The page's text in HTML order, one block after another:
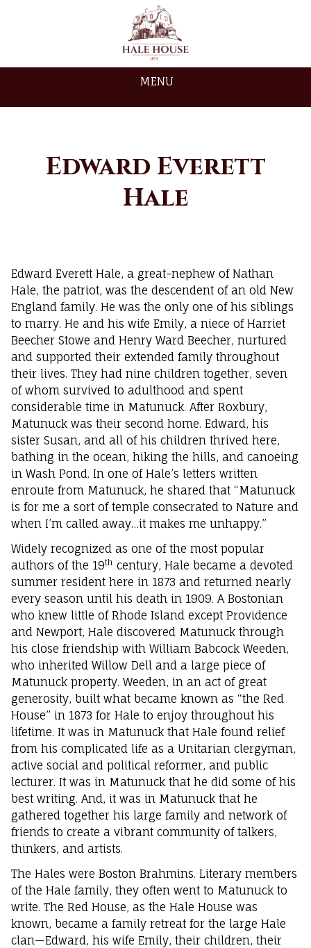
MENU
Edward Everett
Hale
Edward Everett Hale, a great-nephew of Nathan
Hale, the patriot, was the descendent of an old New
England family. He was the only one of his siblings
to marry. He and his wife Emily, a niece of Harriet
Beecher Stowe and Henry Ward Beecher, nurtured
and supported their extended family throughout
their lives. They had nine children together, seven
of whom survived to adulthood and spent
considerable time in Matunuck. After Roxbury,
Matunuck was their second home. Edward, his
sister Susan, and all of his children thrived here,
bathing in the ocean, hiking the hills, and canoeing
in Wash Pond. In one of Hale’s letters written
enroute from Matunuck, he shared that “Matunuck
is for me a sort of temple consecrated to Nature and
when I’m called away…it makes me unhappy.”
Widely recognized as one of the most popular
authors of the 19th century, Hale became a devoted
summer resident here in 1873 and returned nearly
every season until his death in 1909. A Bostonian
who knew little of Rhode Island except Providence
and Newport, Hale discovered Matunuck through
his close friendship with William Babcock Weeden,
who inherited Willow Dell and a large piece of
Matunuck property. Weeden, in an act of great
generosity, built what became known as “the Red
House” in 1873 for Hale to enjoy throughout his
lifetime. It was in Matunuck that Hale found relief
from his complicated life as a Unitarian clergyman,
active social and political reformer, and public
lecturer. It was in Matunuck that he did some of his
best writing. And, it was in Matunuck that he
gathered together his large family and network of
friends to create a vibrant community of talkers,
thinkers, and artists.
The Hales were Boston Brahmins. Literary members
of the Hale family, they often went to Matunuck to
write. The Red House, as the Hale House was
known, became a family retreat for the large Hale
clan—Edward, his wife Emily, their children, their